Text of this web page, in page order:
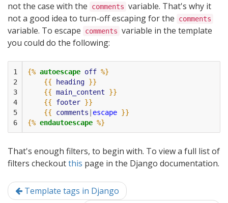
not the case with the
comments variable. That's why it
not a good idea to turn-off escaping for the
comments
variable. To escape comments variable in the template
you could do the following:
1
2
3
4
5
6
{% autoescape off %}
{{
heading }}
{{ main_content
}}
{{
footer }}
{{
comments | escape }}
{% endautoescape %}
That's enough filters, to begin with. To view a full list of
filters checkoutthis page in the Django documentation.
Template tags in Django